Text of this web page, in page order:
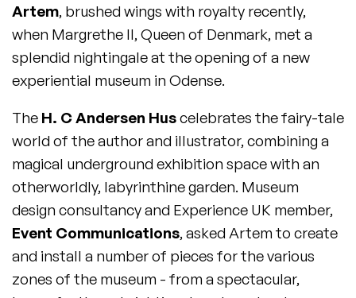
Artem, brushed wings with royalty recently,
when Margrethe II, Queen of Denmark, met a
splendid nightingale at the opening of a new
experiential museum in Odense.
The H. C Andersen Huscelebrates the fairy-tale
world of the author and illustrator, combining a
magical underground exhibition space with an
otherworldly, labyrinthine garden. Museum
design consultancy and Experience UK member,
Event Communications, asked Artem to create
and install a number of pieces for the various
zones of the museum - from a spectacular,